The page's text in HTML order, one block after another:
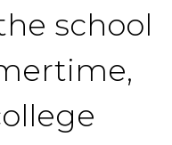
school